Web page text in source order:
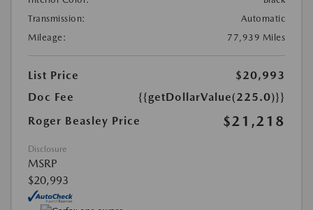
Transmission:
Automatic
Mileage:
77,939 Miles
List Price
$20,993
Doc Fee
{{getDollarValue(225.0)}}
Roger Beasley Price
$21,218
Disclosure
MSRP
$20,993